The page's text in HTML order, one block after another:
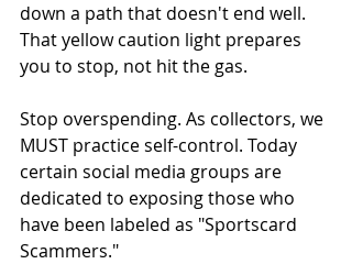
down a path that doesn't end well.
That yellow caution light prepares
you to stop, not hit the gas.
Stop overspending. As collectors, we
MUST practice self-control. Today
certain social media groups are
dedicated to exposing those who
have been labeled as "Sportscard
Scammers."